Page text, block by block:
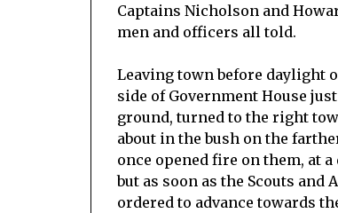
Captains Nicholson and
men and officers all told.
Leaving town before daylight
side of Government House
ground, turned to the right
about in the bush on the
once opened fire on them, at
but as soon as the Scouts
ordered to advance towards